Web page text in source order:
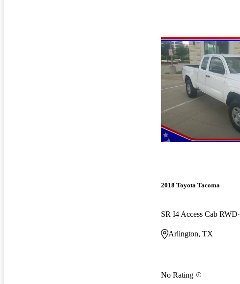
2018 Toyota Tacoma
SR I4 Access Cab RWD
Arlington, TX
No Rating